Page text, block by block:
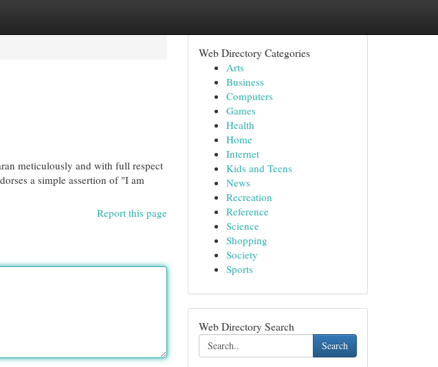
meticulously and with full respect
a simple assertion of "I am
Report this page
Web Directory Categories
Arts
Business
Computers
Games
Health
Home
Internet
Kids and Teens
News
Recreation
Reference
Science
Shopping
Society
Sports
Web Directory Search
Search